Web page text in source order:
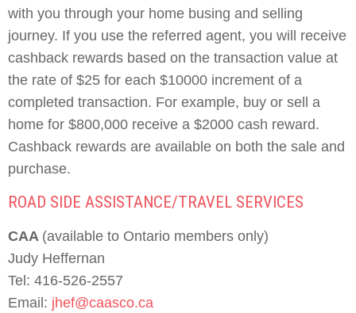
with you through your home busing and selling
journey. If you use the referred agent, you will receive
cashback rewards based on the transaction value at
the rate of $25 for each $10000 increment of a
completed transaction. For example, buy or sell a
home for $800,000 receive a $2000 cash reward.
Cashback rewards are available on both the sale and
purchase.
ROAD SIDE ASSISTANCE/TRAVEL SERVICES
CAA (available to Ontario members only)
Judy Heffernan
Tel: 416-526-2557
Email: jhef@caasco.ca